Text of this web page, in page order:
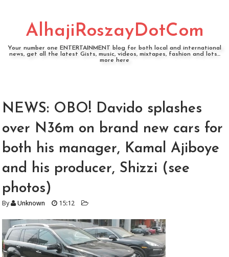
AlhajiRoszayDotCom
Your number one ENTERTAINMENT blog for both local and international
news, get all the latest Gists, music, videos, mixtapes, fashion and lots...
more here
NEWS: OBO! Davido splashes
over N36m on brand new cars for
both his manager, Kamal Ajiboye
and his producer, Shizzi (see
photos)
By Unknown 15:12